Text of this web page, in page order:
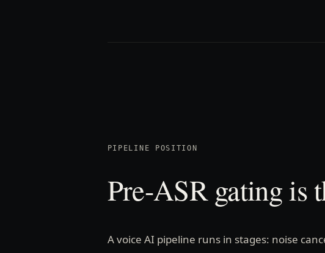
PIPELINE POSITION
Pre-ASR gating is
A voice AI pipeline runs in stages: noise